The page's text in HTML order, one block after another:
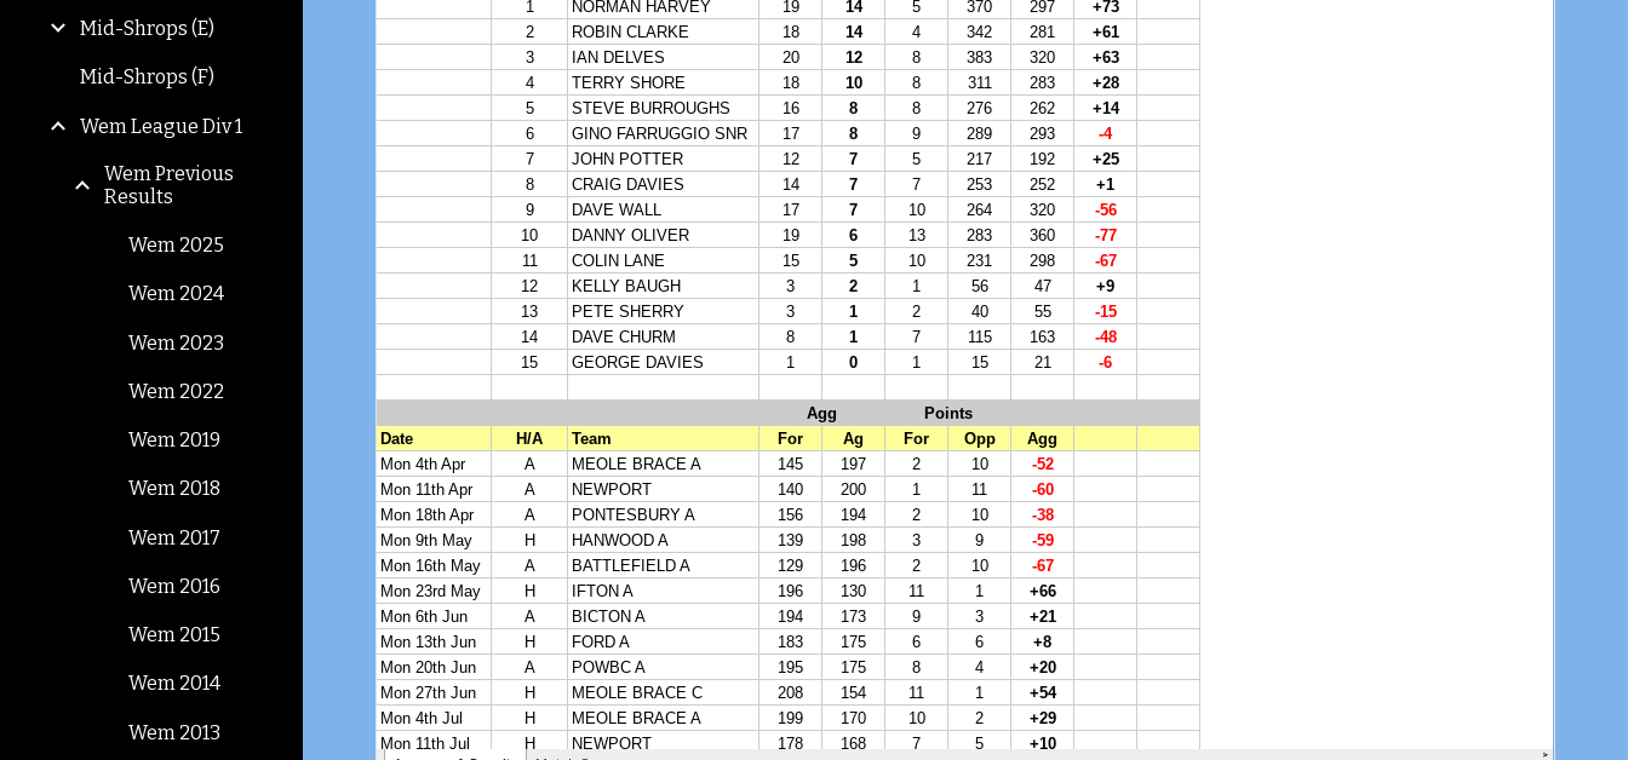
Mid-Shrops (E)
Mid-Shrops (F)
Wem League Div 1
Wem Previous
Results
Wem 2025
Wem 2024
Wem 2023
Wem 2022
Wem 2019
Wem 2018
Wem 2017
Wem 2016
Wem 2015
Wem 2014
Wem 2013